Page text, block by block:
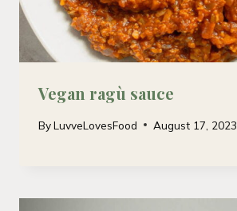
Vegan ragù sauce
ByLuvveLovesFood August 17, 2023